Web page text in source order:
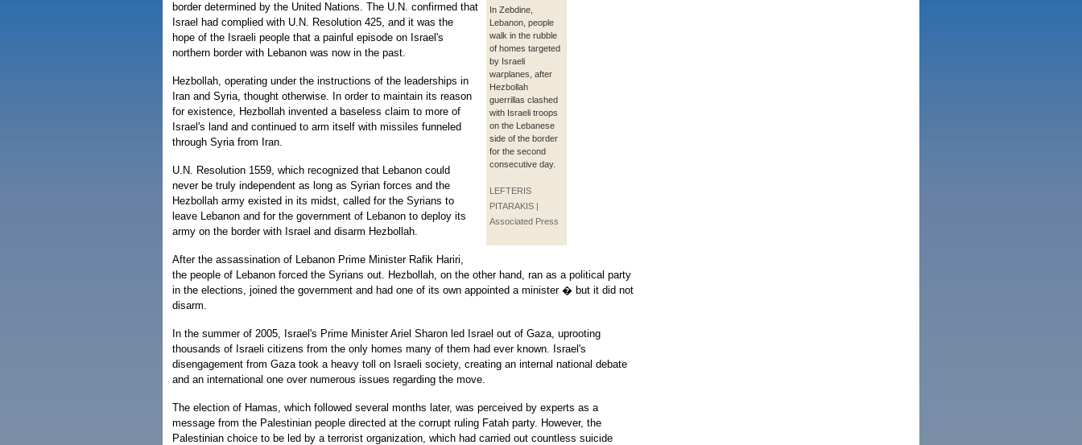
In Zebdine,
Lebanon, people
walk in the rubble
of homes targeted
by Israeli
warplanes, after
Hezbollah
guerrillas clashed
with Israeli troops
on the Lebanese
side of the border
for the second
consecutive day.
LEFTERIS
PITARAKIS |
Associated Press
border determined by the United Nations. The U.N. confirmed that
Israel had complied with U.N. Resolution 425, and it was the
hope of the Israeli people that a painful episode on Israel's
northern border with Lebanon was now in the past.
Hezbollah, operating under the instructions of the leaderships in
Iran and Syria, thought otherwise. In order to maintain its reason
for existence, Hezbollah invented a baseless claim to more of
Israel's land and continued to arm itself with missiles funneled
through Syria from Iran.
U.N. Resolution 1559, which recognized that Lebanon could
never be truly independent as long as Syrian forces and the
Hezbollah army existed in its midst, called for the Syrians to
leave Lebanon and for the government of Lebanon to deploy its
army on the border with Israel and disarm Hezbollah.
After the assassination of Lebanon Prime Minister Rafik Hariri,
the people of Lebanon forced the Syrians out. Hezbollah, on the other hand, ran as a political party
in the elections, joined the government and had one of its own appointed a minister � but it did not
disarm.
In the summer of 2005, Israel's Prime Minister Ariel Sharon led Israel out of Gaza, uprooting
thousands of Israeli citizens from the only homes many of them had ever known. Israel's
disengagement from Gaza took a heavy toll on Israeli society, creating an internal national debate
and an international one over numerous issues regarding the move.
The election of Hamas, which followed several months later, was perceived by experts as a
message from the Palestinian people directed at the corrupt ruling Fatah party. However, the
Palestinian choice to be led by a terrorist organization, which had carried out countless suicide